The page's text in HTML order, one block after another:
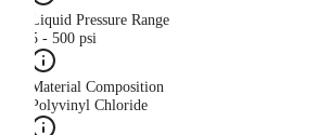
Liquid Pressure Range
5 - 500 psi
Material Composition
Polyvinyl Chloride